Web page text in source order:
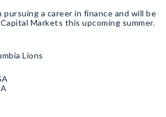
a career in finance and will be
Markets this upcoming summer.
trying new restaurants in the city,
and playing video games with
Lions